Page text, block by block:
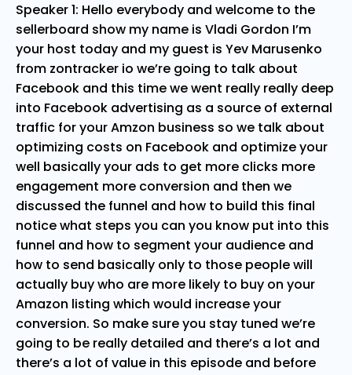
Speaker 1: Hello everybody and welcome to the
sellerboard show my name is Vladi Gordon I’m
your host today and my guest is Yev Marusenko
from zontracker io we’re going to talk about
Facebook and this time we went really really deep
into Facebook advertising as a source of external
traffic for your Amzon business so we talk about
optimizing costs on Facebook and optimize your
well basically your ads to get more clicks more
engagement more conversion and then we
discussed the funnel and how to build this final
notice what steps you can you know put into this
funnel and how to segment your audience and
how to send basically only to those people will
actually buy who are more likely to buy on your
Amazon listing which would increase your
conversion. So make sure you stay tuned we’re
going to be really detailed and there’s a lot and
there’s a lot of value in this episode and before